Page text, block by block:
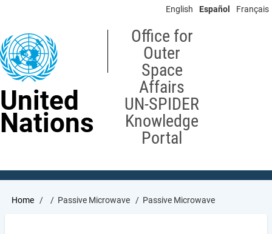
content
English Español Français
United
Nations
Office for
Outer
Space
Affairs
UN-SPIDER
Knowledge
Portal
Breadcrumb
Home Passive Microwave Passive Microwave